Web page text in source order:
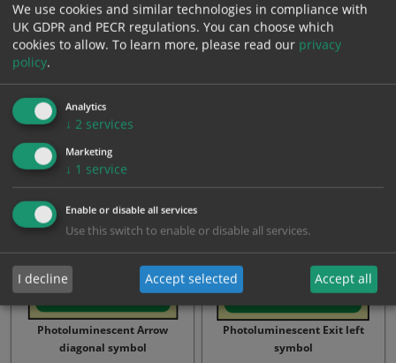
Photoluminescent Exit left
sign
From: £4.45
emergency use only
Photoluminescent Arrow
diagonal symbol
Photoluminescent Exit left
symbol
We use cookies and similar technologies in compliance with
UK GDPR and PECR regulations. You can choose which
cookies to allow. To learn more, please read our privacy
policy.
Analytics
↓ 2 services
Marketing
↓ 1 service
Enable or disable all services
Use this switch to enable or disable all services.
I decline Accept selected Accept all